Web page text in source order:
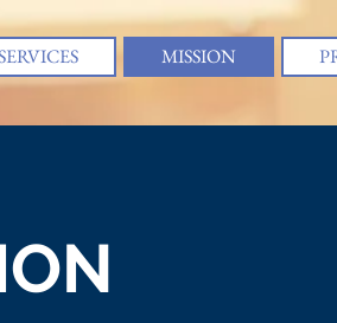
MISSION